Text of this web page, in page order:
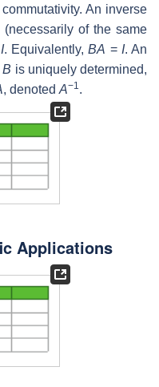
An inverse
(necessarily of the same
I. Equivalently,BA = I. An
B is uniquely determined,
, denoted A−1 .
Applications